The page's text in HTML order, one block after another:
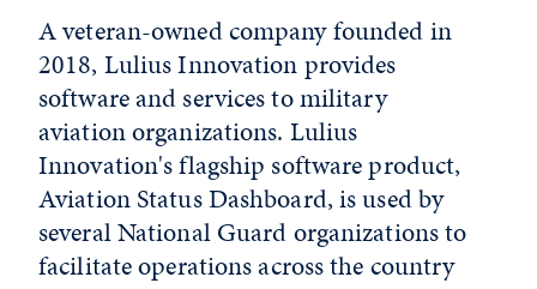
A veteran-owned company founded in
2018, Lulius Innovation provides
software and services to military
aviation organizations. Lulius
Innovation's flagship software product,
Aviation Status Dashboard, is used by
several National Guard organizations to
facilitate operations across the country